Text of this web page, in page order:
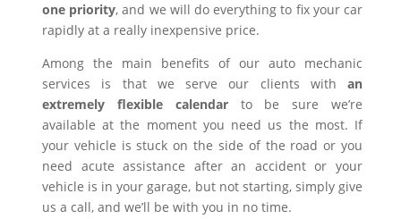
one priority, and we will do everything to fix your car
rapidly at a really inexpensive price.
Among the main benefits of our auto mechanic
services is that we serve our clients with an
extremely flexible calendarto be sure we’re
available at the moment you need us the most. If
your vehicle is stuck on the side of the road or you
need acute assistance after an accident or your
vehicle is in your garage, but not starting, simply give
us a call, and we’ll be with you in no time.